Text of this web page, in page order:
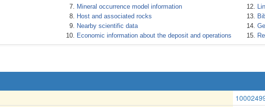
Mineral occurrence model information
Host and associated rocks
Nearby scientific data
Economic information about the deposit and operations